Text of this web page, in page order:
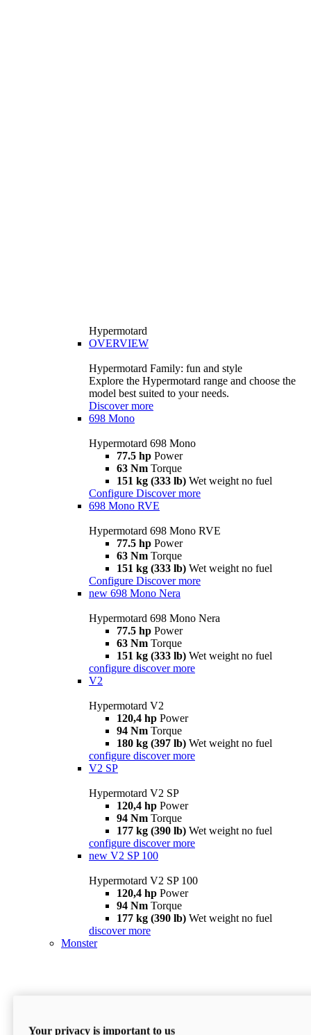
Hypermotard
OVERVIEW
Hypermotard Family: fun and style
Explore the Hypermotard range and choose the
model best suited to your needs.
Discover more
698 Mono
Hypermotard 698 Mono
77.5 hp Power
63 Nm Torque
151 kg (333 lb) Wet weight no fuel
Configure Discover more
698 Mono RVE
Hypermotard 698 Mono RVE
77.5 hp Power
63 Nm Torque
151 kg (333 lb) Wet weight no fuel
Configure Discover more
new 698 Mono Nera
Hypermotard 698 Mono Nera
77.5 hp Power
63 Nm Torque
151 kg (333 lb) Wet weight no fuel
configure discover more
V2
Hypermotard V2
120,4 hp Power
94 Nm Torque
180 kg (397 lb) Wet weight no fuel
configure discover more
V2 SP
Hypermotard V2 SP
120,4 hp Power
94 Nm Torque
177 kg (390 lb) Wet weight no fuel
configure discover more
new V2 SP 100
Hypermotard V2 SP 100
120,4 hp Power
94 Nm Torque
177 kg (390 lb) Wet weight no fuel
discover more
Monster
Your privacy is important to us